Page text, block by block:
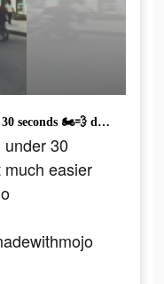
Quentin Tarantino video in under 30 seconds 🏍️💨 doesn’t get much easier than that! #quentintarantino #quentintarantinoedit #quentintarantinoinspo #madewithmojo #mojovideo #videoediting #videoeditingtips #contentcreatortips #easyediting
30
easier